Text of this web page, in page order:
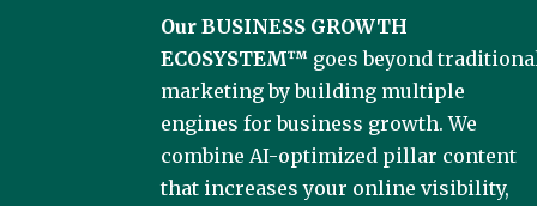
Our BUSINESS GROWTH
ECOSYSTEM™ goes beyond
marketing by building multiple
engines for business growth. We
combine AI-optimized pillar content
that increases your online visibility,